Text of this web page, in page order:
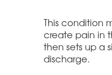
This condition
create pain in
then sets up a
discharge.